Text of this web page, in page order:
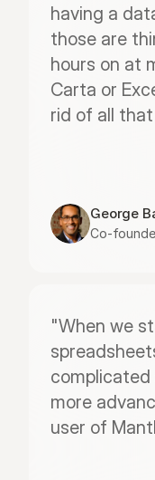
having a
those are
hours on at
Carta or
rid of all
George
Co-
"When we
more
user of